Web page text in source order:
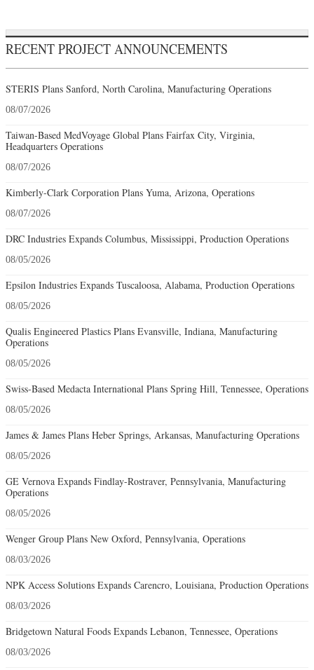
RECENT PROJECT ANNOUNCEMENTS
STERIS Plans Sanford, North Carolina, Manufacturing Operations
08/07/2026
Taiwan-Based MedVoyage Global Plans Fairfax City, Virginia,
Headquarters Operations
08/07/2026
Kimberly-Clark Corporation Plans Yuma, Arizona, Operations
08/07/2026
DRC Industries Expands Columbus, Mississippi, Production Operations
08/05/2026
Epsilon Industries Expands Tuscaloosa, Alabama, Production Operations
08/05/2026
Qualis Engineered Plastics Plans Evansville, Indiana, Manufacturing
Operations
08/05/2026
Swiss-Based Medacta International Plans Spring Hill, Tennessee, Operations
08/05/2026
James & James Plans Heber Springs, Arkansas, Manufacturing Operations
08/05/2026
GE Vernova Expands Findlay-Rostraver, Pennsylvania, Manufacturing
Operations
08/05/2026
Wenger Group Plans New Oxford, Pennsylvania, Operations
08/03/2026
NPK Access Solutions Expands Carencro, Louisiana, Production Operations
08/03/2026
Bridgetown Natural Foods Expands Lebanon, Tennessee, Operations
08/03/2026